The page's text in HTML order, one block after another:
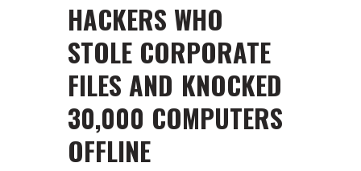
HACKERS WHO
STOLE CORPORATE
FILES AND KNOCKED
30,000 COMPUTERS
OFFLINE